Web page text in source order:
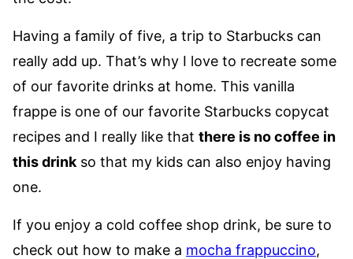
Having a family of five, a trip to Starbucks can
really add up. That’s why I love to recreate some
of our favorite drinks at home. This vanilla
frappe is one of our favorite Starbucks copycat
recipes and I really like that there is no coffee in
this drink so that my kids can also enjoy having
one.
If you enjoy a cold coffee shop drink, be sure to
check out how to make a mocha frappuccino,